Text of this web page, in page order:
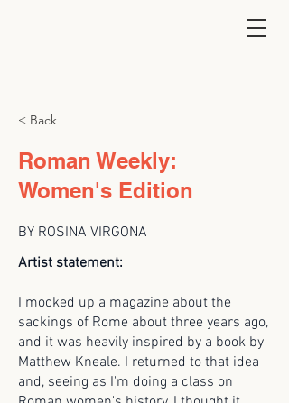
< Back
Roman Weekly:
Women's Edition
BY ROSINA VIRGONA
Artist statement:
I mocked up a magazine about the
sackings of Rome about three years ago,
and it was heavily inspired by a book by
Matthew Kneale. I returned to that idea
and, seeing as I'm doing a class on